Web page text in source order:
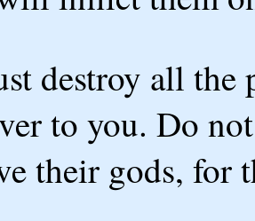
destroy all
to you. Do
their gods, for